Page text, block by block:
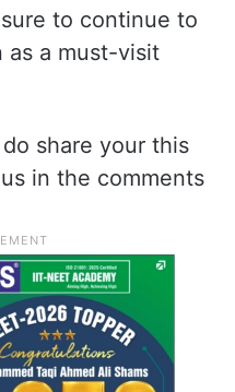
to continue to
as a must-visit
share your this
in the comments